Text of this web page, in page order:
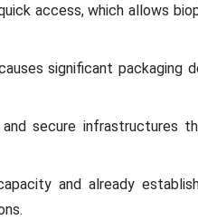
access, which allows
significant packaging
secure infrastructures
and already